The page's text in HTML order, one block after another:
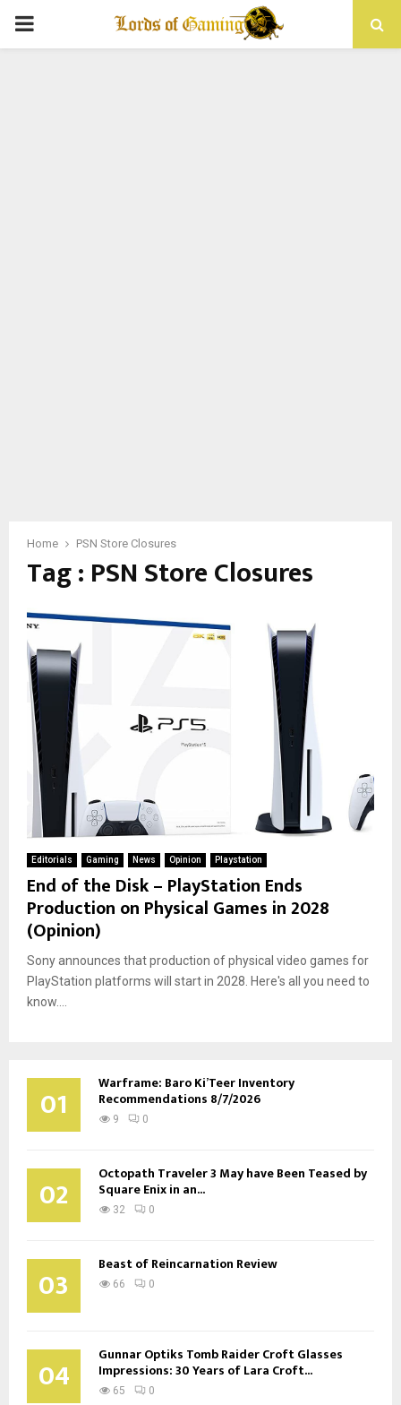
PRIMARY
Home PSN Store Closures
Tag : PSN Store Closures
Editorials Gaming News Opinion Playstation
End of the Disk – PlayStation Ends
Production on Physical Games in 2028
(Opinion)
Sony announces that production of physical video games for
PlayStation platforms will start in 2028. Here's all you need to
know....
01 Warframe: Baro Ki’Teer Inventory
Recommendations 8/7/2026
9 0
02 Octopath Traveler 3 May have Been Teased by
Square Enix in an...
32 0
03 Beast of Reincarnation Review
66 0
04 Gunnar Optiks Tomb Raider Croft Glasses
Impressions: 30 Years of Lara Croft...
65 0